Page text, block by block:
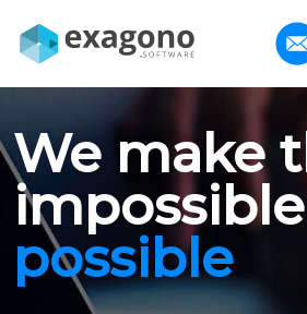
We make
impossible
possible